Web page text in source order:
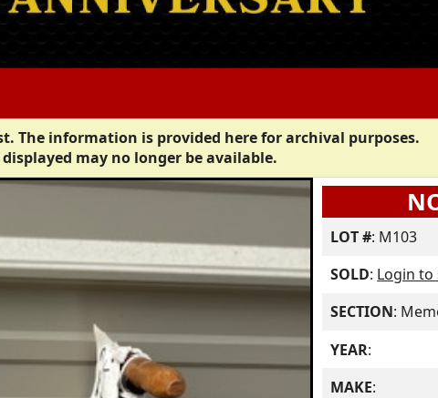
The information is provided here for archival purposes.
displayed may no longer be available.
LOT #: M103
SOLD: Login to
SECTION:
YEAR:
MAKE: